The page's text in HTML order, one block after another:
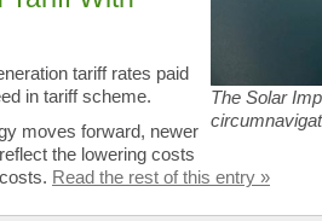
The Solar
tariff rates paid
in tariff scheme.
moves forward, newer
the lowering costs
Read the rest of this entry »